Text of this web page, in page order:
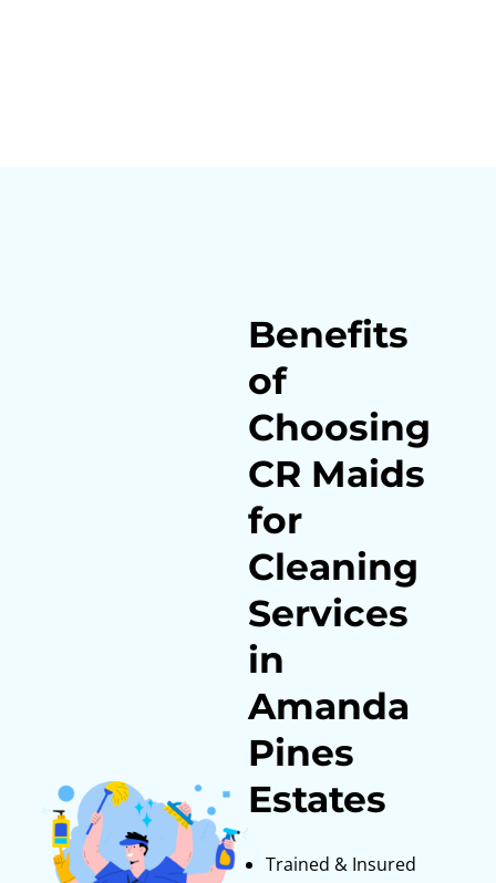
Benefits
of
Choosing
CR Maids
for
Cleaning
Services
in
Amanda
Pines
Estates
Trained & Insured